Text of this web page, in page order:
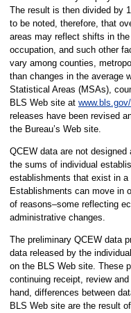
The result is then divided by
to be noted, therefore, that
areas may reflect shifts in
occupation, and such other
vary among counties,
than changes in the average
Statistical Areas (MSAs),
BLS Web site at
releases have been revised
the Bureau’s Web site.
QCEW data are not
the sums of individual
establishments that exist in
Establishments can move in
of reasons–some reflecting
administrative changes.
The preliminary QCEW data
data released by the
on the BLS Web site. These
continuing receipt, review
hand, differences between
BLS Web site are the result